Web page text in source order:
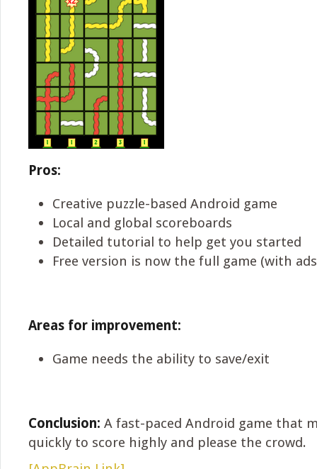
Pros:
Creative puzzle-based Android game
Local and global scoreboards
Detailed tutorial to help get you started
Free version is now the full game (with
Areas for improvement:
Game needs the ability to save/exit
Conclusion: A fast-paced Android game that
quickly to score highly and please the crowd.